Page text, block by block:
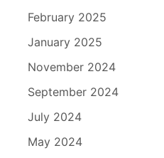
February 2025
January 2025
November 2024
September 2024
July 2024
May 2024